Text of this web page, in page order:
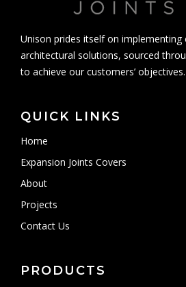
Unison prides itself on implementing
architectural solutions, sourced
to achieve our customers’ objectives.
QUICK LINKS
Home
Expansion Joints Covers
About
Projects
Contact Us
PRODUCTS